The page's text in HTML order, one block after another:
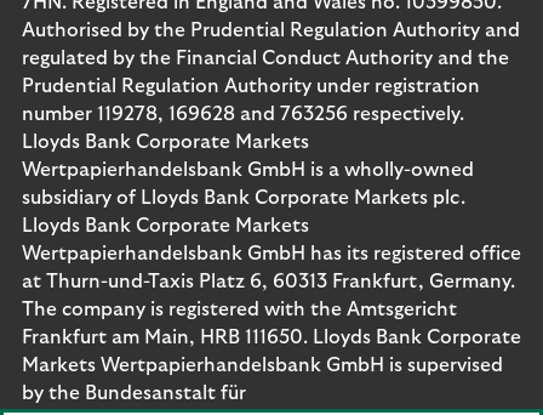
Authorised by the Prudential Regulation Authority and
regulated by the Financial Conduct Authority and the
Prudential Regulation Authority under registration
number 119278, 169628 and 763256 respectively.
Lloyds Bank Corporate Markets
Wertpapierhandelsbank GmbH is a wholly-owned
subsidiary of Lloyds Bank Corporate Markets plc.
Lloyds Bank Corporate Markets
Wertpapierhandelsbank GmbH has its registered office
at Thurn-und-Taxis Platz 6, 60313 Frankfurt, Germany.
The company is registered with the Amtsgericht
Frankfurt am Main, HRB 111650. Lloyds Bank Corporate
Markets Wertpapierhandelsbank GmbH is supervised
by the Bundesanstalt für